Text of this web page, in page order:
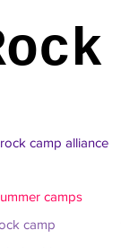
camp alliance
camps
camp